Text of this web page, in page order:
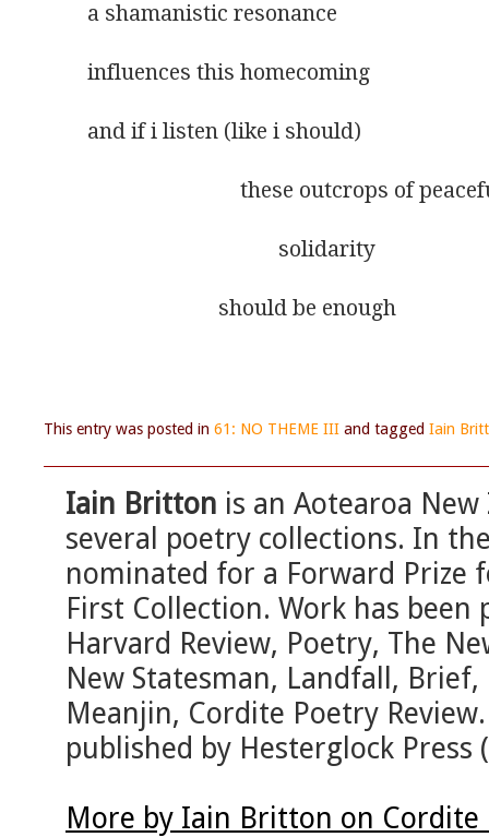
a shamanistic resonance
influences this homecoming
and if i listen (like i should)
these outcrops of
                                   solidarity
                        should be enough
This entry was posted in 61: NO THEME III and tagged Iain
Iain Britton is an Aotearoa
several poetry collections. In
nominated for a Forward Prize
First Collection. Work has
Harvard Review, Poetry, The
New Statesman, Landfall,
Meanjin, Cordite Poetry
published by Hesterglock Press
More by Iain Britton on Cordite